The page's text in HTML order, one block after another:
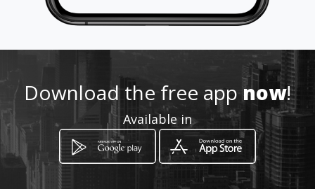
Location -
Download the free appnow!
Available in